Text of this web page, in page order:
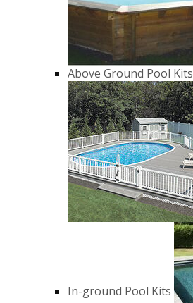
Above Ground Pool Kits
In-ground Pool Kits